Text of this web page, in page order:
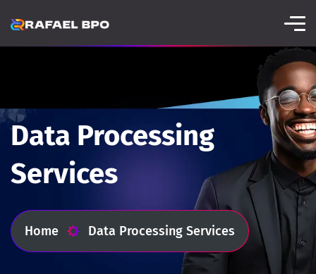
Data Processing
Services
Home Data Processing Services